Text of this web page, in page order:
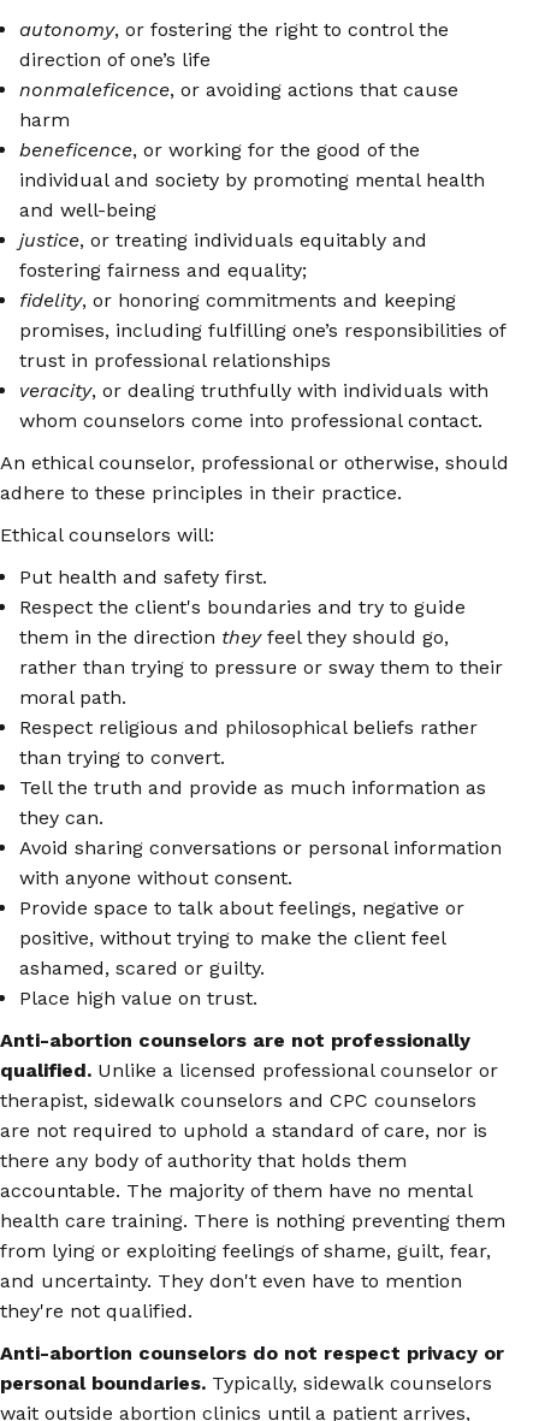
autonomy, or fostering the right to control the
direction of one’s life
nonmaleficence, or avoiding actions that cause
harm
beneficence, or working for the good of the
individual and society by promoting mental health
and well-being
justice, or treating individuals equitably and
fostering fairness and equality;
fidelity, or honoring commitments and keeping
promises, including fulfilling one’s responsibilities of
trust in professional relationships
veracity, or dealing truthfully with individuals with
whom counselors come into professional contact.
An ethical counselor, professional or otherwise, should
adhere to these principles in their practice.
Ethical counselors will:
Put health and safety first.
Respect the client's boundaries and try to guide
them in the direction theyfeel they should go,
rather than trying to pressure or sway them to their
moral path.
Respect religious and philosophical beliefs rather
than trying to convert.
Tell the truth and provide as much information as
they can.
Avoid sharing conversations or personal information
with anyone without consent.
Provide space to talk about feelings, negative or
positive, without trying to make the client feel
ashamed, scared or guilty.
Place high value on trust.
Anti-abortion counselors are not professionally
qualified. Unlike a licensed professional counselor or
therapist, sidewalk counselors and CPC counselors
are not required to uphold a standard of care, nor is
there any body of authority that holds them
accountable. The majority of them have no mental
health care training. There is nothing preventing them
from lying or exploiting feelings of shame, guilt, fear,
and uncertainty. They don't even have to mention
they're not qualified.
Anti-abortion counselors do not respect privacy or
personal boundaries. Typically, sidewalk counselors
wait outside abortion clinics until a patient arrives,